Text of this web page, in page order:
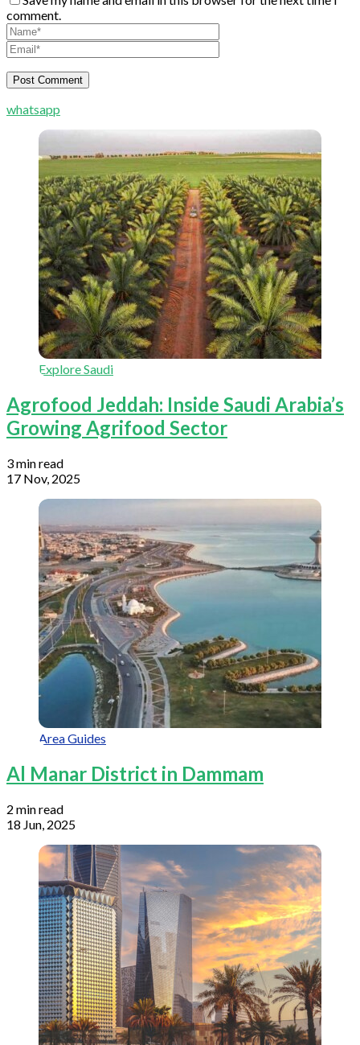
comment.
whatsapp
Explore Saudi
Agrofood Jeddah: Inside Saudi Arabia’s
Growing Agrifood Sector
3 min read
17 Nov, 2025
Area Guides
Al Manar District in Dammam
2 min read
18 Jun, 2025